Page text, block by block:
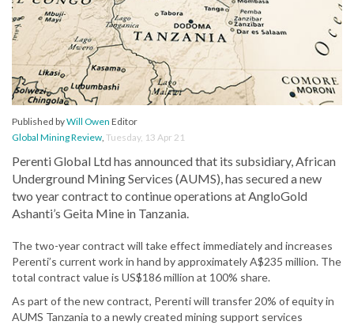
Published byWill Owen Editor
Global Mining Review, Tuesday, 13 Apr 21
Perenti Global Ltd has announced that its subsidiary, African
Underground Mining Services (AUMS), has secured a new
two year contract to continue operations at AngloGold
Ashanti’s Geita Mine in Tanzania.
The two-year contract will take effect immediately and increases
Perenti’s current work in hand by approximately A$235 million. The
total contract value is US$186 million at 100% share.
As part of the new contract, Perenti will transfer 20% of equity in
AUMS Tanzania to a newly created mining support services